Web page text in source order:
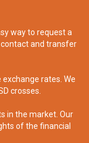
way to request a
contact and transfer
rates. We
crosses.
in the market. Our
of the financial